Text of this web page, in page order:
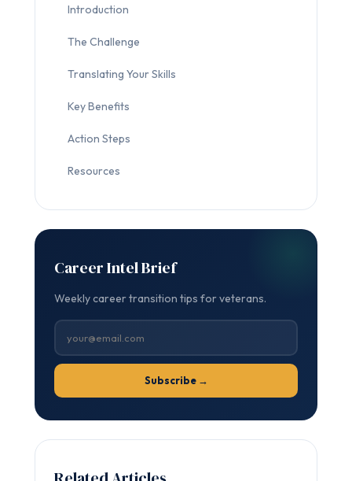
Introduction
The Challenge
Translating Your Skills
Key Benefits
Action Steps
Resources
Career Intel Brief
Weekly career transition tips for veterans.
Subscribe →